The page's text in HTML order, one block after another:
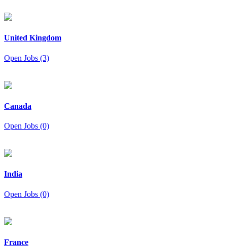
United Kingdom
Open Jobs (3)
Canada
Open Jobs (0)
India
Open Jobs (0)
France